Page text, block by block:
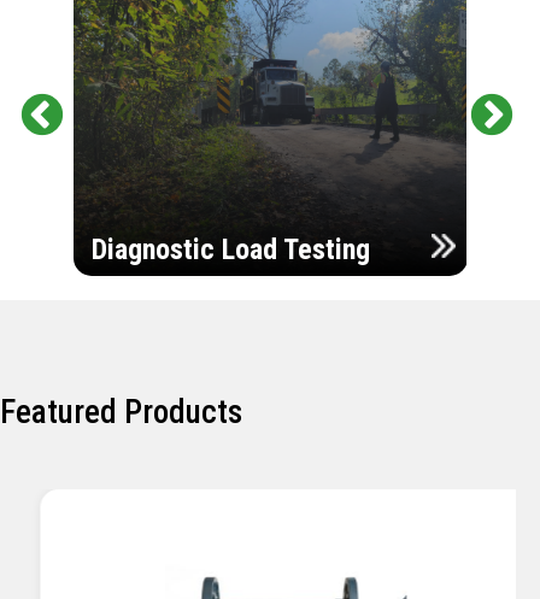
Diagnostic Load Testing
Featured Products